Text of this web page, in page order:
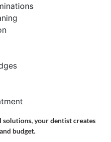
your dentist creates
budget.